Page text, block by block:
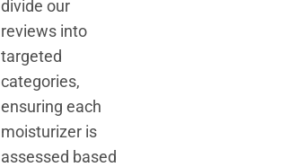
divide our
reviews into
targeted
categories,
ensuring each
moisturizer is
assessed based